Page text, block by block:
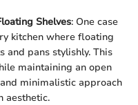
Shelves: One case
kitchen where floating
and pans stylishly. This
maintaining an open
minimalistic approach
aesthetic.